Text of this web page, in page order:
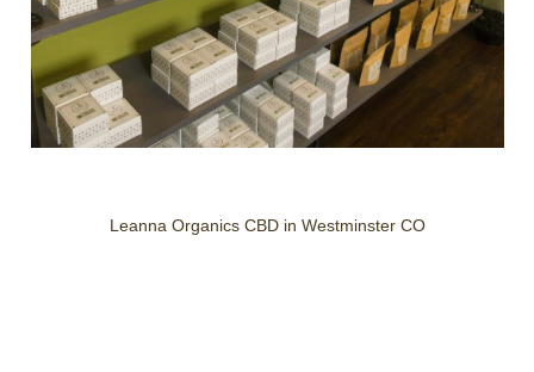
Leanna Organics CBD in Westminster CO